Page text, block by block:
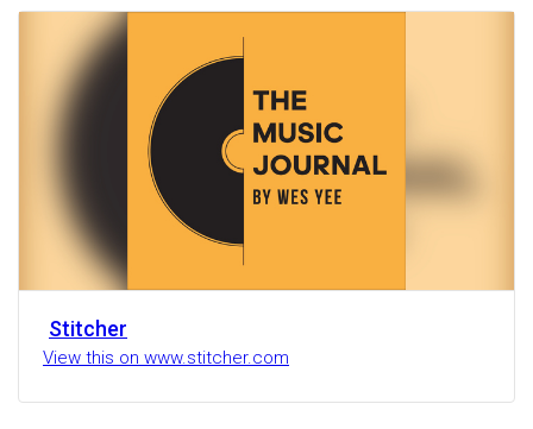
Stitcher
View this on www.stitcher.com